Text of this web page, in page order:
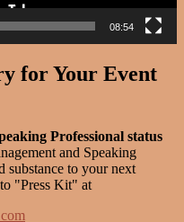
08:54
for Your Event
Professional status
and Speaking
substance to your next
"Press Kit" at